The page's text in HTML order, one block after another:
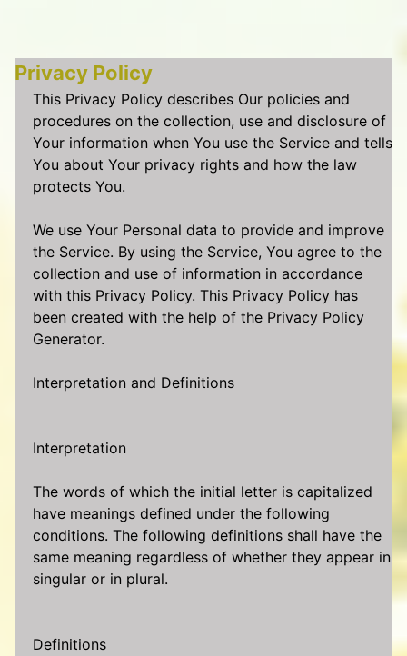
Privacy Policy
This Privacy Policy describes Our policies and
procedures on the collection, use and disclosure of
Your information when You use the Service and tells
You about Your privacy rights and how the law
protects You.
We use Your Personal data to provide and improve
the Service. By using the Service, You agree to the
collection and use of information in accordance
with this Privacy Policy. This Privacy Policy has
been created with the help of the Privacy Policy
Generator.
Interpretation and Definitions
Interpretation
The words of which the initial letter is capitalized
have meanings defined under the following
conditions. The following definitions shall have the
same meaning regardless of whether they appear in
singular or in plural.
Definitions